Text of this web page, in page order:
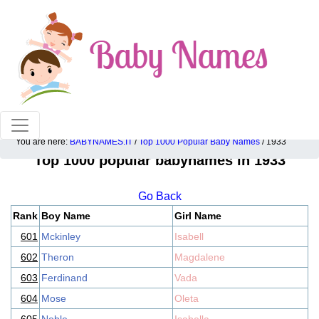
100% American popular baby names!
You are here: BABYNAMES.IT / Top 1000 Popular Baby Names / 1933
Top 1000 popular babynames in 1933
Go Back
Rank Boy Name
Girl Name
601 Mckinley
Isabell
602 Theron
Magdalene
603 Ferdinand
Vada
604 Mose
Oleta